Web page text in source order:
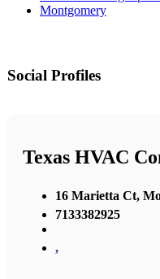
Montgomery
Social Profiles
Texas HVAC
16 Marietta Ct,
7133382925
,